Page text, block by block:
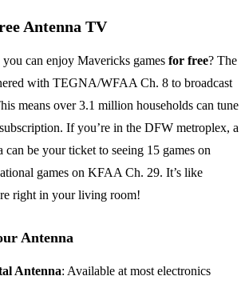
Antenna TV
can enjoy Mavericks games for free? The
with TEGNA/WFAA Ch. 8 to broadcast
means over 3.1 million households can tune
If you’re in the DFW metroplex, a
can be your ticket to seeing 15 games on
games on KFAA Ch. 29. It’s like
right in your living room!
Antenna
Antenna: Available at most electronics